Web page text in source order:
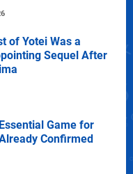
of Yotei Was a
Sequel After
Game for
Confirmed